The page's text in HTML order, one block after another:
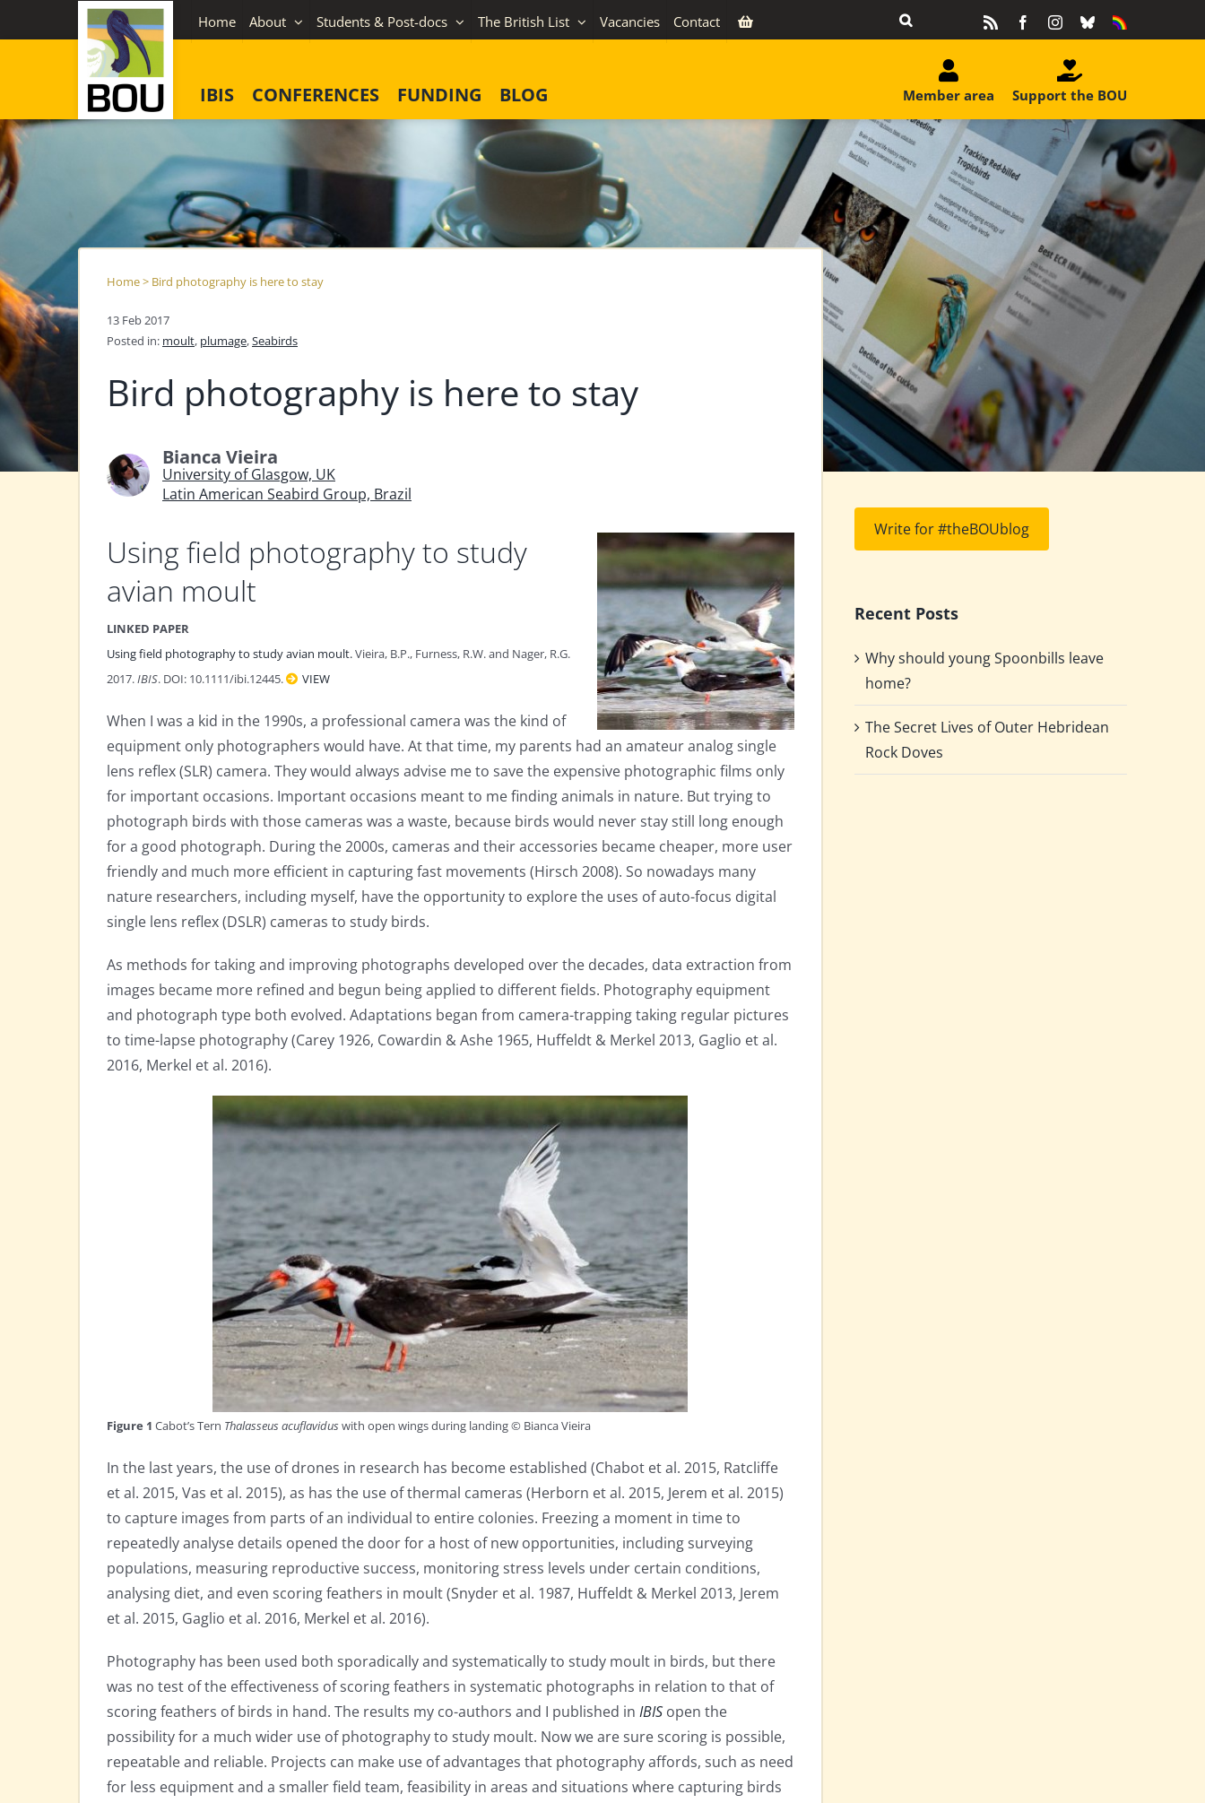
to
Home About Students & Post-docs The British List Vacancies Contact FacebookInstagram
BlueskyEquality
IBIS CONFERENCES FUNDING BLOG Support the BOU
Member area
Home> Bird photography is here to stay
13 Feb 2017
Posted in: moult, plumage,Seabirds
Bird photography is here to stay
Bianca Vieira
University of Glasgow, UK
Latin American Seabird Group, Brazil
Using field photography to study
avian moult
LINKED PAPER
Using field photography to study avian moult.Vieira, B.P., Furness, R.W. and Nager, R.G.
2017.IBIS. DOI: 10.1111/ibi.12445. VIEW
When I was a kid in the 1990s, a professional camera was the kind of
equipment only photographers would have. At that time, my parents had an amateur analog single
lens reflex (SLR) camera. They would always advise me to save the expensive photographic films only
for important occasions. Important occasions meant to me finding animals in nature. But trying to
photograph birds with those cameras was a waste, because birds would never stay still long enough
for a good photograph. During the 2000s, cameras and their accessories became cheaper, more user
friendly and much more efficient in capturing fast movements (Hirsch 2008). So nowadays many
nature researchers, including myself, have the opportunity to explore the uses of auto-focus digital
single lens reflex (DSLR) cameras to study birds.
As methods for taking and improving photographs developed over the decades, data extraction from
images became more refined and begun being applied to different fields. Photography equipment
and photograph type both evolved. Adaptations began from camera-trapping taking regular pictures
to time-lapse photography (Carey 1926, Cowardin & Ashe 1965, Huffeldt & Merkel 2013, Gaglio et al.
2016, Merkel et al. 2016).
Figure 1 Cabot’s Tern Thalasseus acuflaviduswith open wings during landing © Bianca Vieira
In the last years, the use of drones in research has become established (Chabot et al. 2015, Ratcliffe
et al. 2015, Vas et al. 2015), as has the use of thermal cameras (Herborn et al. 2015, Jerem et al. 2015)
to capture images from parts of an individual to entire colonies. Freezing a moment in time to
repeatedly analyse details opened the door for a host of new opportunities, including surveying
populations, measuring reproductive success, monitoring stress levels under certain conditions,
analysing diet, and even scoring feathers in moult (Snyder et al. 1987, Huffeldt & Merkel 2013, Jerem
et al. 2015, Gaglio et al. 2016, Merkel et al. 2016).
Photography has been used both sporadically and systematically to study moult in birds, but there
was no test of the effectiveness of scoring feathers in systematic photographs in relation to that of
scoring feathers of birds in hand. The results my co-authors and I published in IBIS open the
possibility for a much wider use of photography to study moult. Now we are sure scoring is possible,
repeatable and reliable. Projects can make use of advantages that photography affords, such as need
for less equipment and a smaller field team, feasibility in areas and situations where capturing birds
Write for #theBOUblog
Recent Posts
Why should young Spoonbills leave
home?
The Secret Lives of Outer Hebridean
Rock Doves